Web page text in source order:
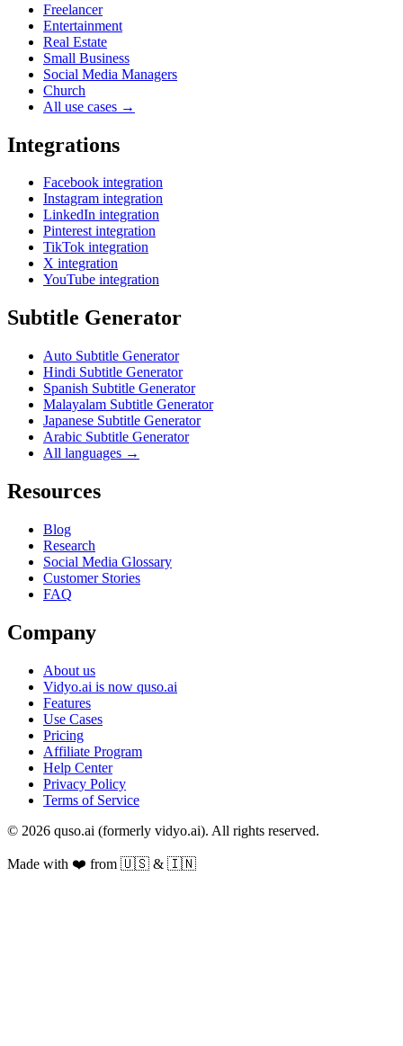
Freelancer
Entertainment
Real Estate
Small Business
Social Media Managers
Church
All use cases →
Integrations
Facebook integration
Instagram integration
LinkedIn integration
Pinterest integration
TikTok integration
X integration
YouTube integration
Subtitle Generator
Auto Subtitle Generator
Hindi Subtitle Generator
Spanish Subtitle Generator
Malayalam Subtitle Generator
Japanese Subtitle Generator
Arabic Subtitle Generator
All languages →
Resources
Blog
Research
Social Media Glossary
Customer Stories
FAQ
Company
About us
Vidyo.ai is now quso.ai
Features
Use Cases
Pricing
Affiliate Program
Help Center
Privacy Policy
Terms of Service
© 2026 quso.ai (formerly vidyo.ai). All rights reserved.
Made with ❤️ from 🇺🇸 & 🇮🇳